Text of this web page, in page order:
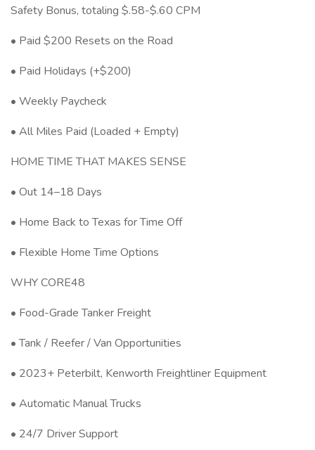
Safety Bonus, totaling $.58-$.60 CPM
• Paid $200 Resets on the Road
• Paid Holidays (+$200)
• Weekly Paycheck
• All Miles Paid (Loaded + Empty)
HOME TIME THAT MAKES SENSE
• Out 14–18 Days
• Home Back to Texas for Time Off
• Flexible Home Time Options
WHY CORE48
• Food-Grade Tanker Freight
• Tank / Reefer / Van Opportunities
• 2023+ Peterbilt, Kenworth Freightliner Equipment
• Automatic Manual Trucks
• 24/7 Driver Support